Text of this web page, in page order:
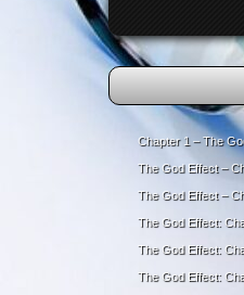
Chapter 1 – The
The God Effect –
The God Effect –
The God Effect:
The God Effect:
The God Effect: